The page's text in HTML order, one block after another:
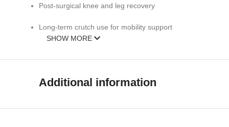
Post-surgical knee and leg recovery
Long-term crutch use for mobility support
SHOW MORE
Additional information